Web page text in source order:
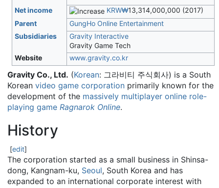
Net income KRW₩13,314,000,000 (2017)
Parent
GungHo Online Entertainment
Subsidiaries
Gravity Interactive
Gravity Game Tech
Website
www.gravity.co.kr
Gravity Co., Ltd. (Korean: 그라비티 주식회사) is a South
Korean video game corporation primarily known for the
development of the massively multiplayer online role-
playing game Ragnarok Online.
History
[edit]
The corporation started as a small business in Shinsa-
dong, Kangnam-ku, Seoul, South Korea and has
expanded to an international corporate interest with